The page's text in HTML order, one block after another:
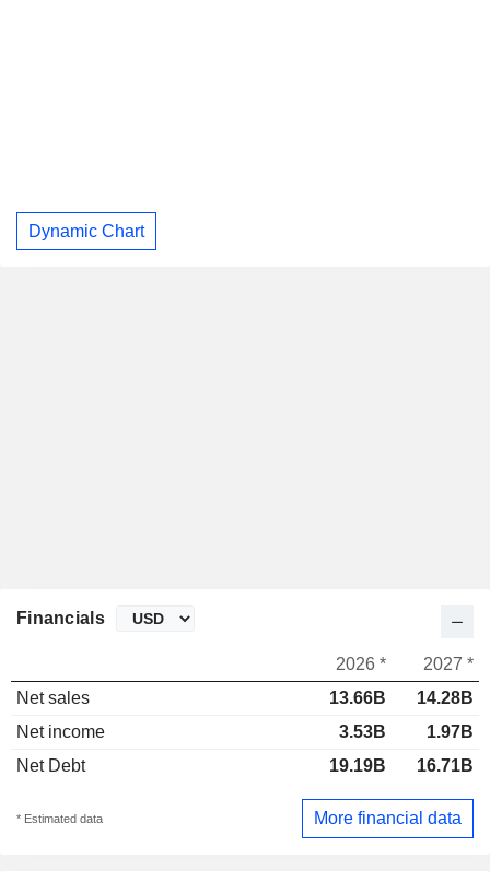
Dynamic Chart
Financials
2026 *
2027 *
Net sales
13.66B
14.28B
Net income
3.53B
1.97B
Net Debt
19.19B 16.71B
* Estimated data More financial data